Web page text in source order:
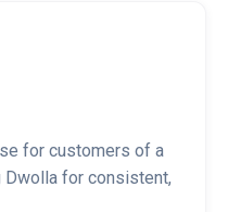
for customers of a
for consistent,